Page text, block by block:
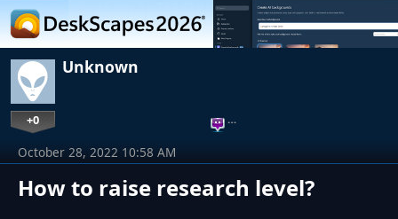
Unknown
+0 …
How to raise research level?
October 28, 2022 10:58 AM